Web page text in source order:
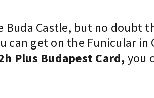
Buda Castle, but no doubt
can get on the Funicular
Plus Budapest Card,you